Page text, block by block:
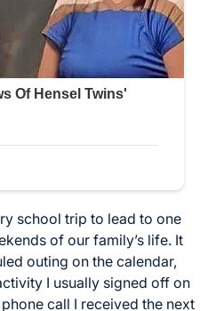
school trip to lead to one
of our family’s life. It
outing on the calendar,
I usually signed off on
call I received the next